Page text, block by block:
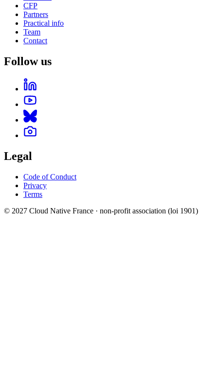
CFP
Partners
Practical info
Team
Contact
Follow us
Legal
Code of Conduct
Privacy
Terms
© 2027 Cloud Native France · non-profit association (loi 1901)